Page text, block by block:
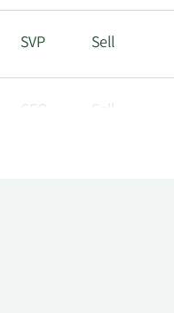
SVP Sell
CFO
Sell